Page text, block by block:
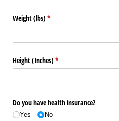
Weight (lbs) *
(required)
Height (Inches) *
(required)
Do you have health insurance?
Yes No